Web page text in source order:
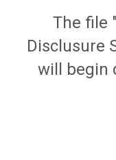
The file
Disclusure
will begin